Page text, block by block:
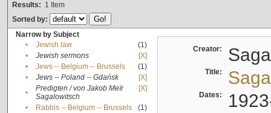
Results: 1 Item
Sorted by:
Narrow by Subject
•
Jewish law
(1)
•
Jewish sermons
[X]
•
Jews -- Belgium -- Brussels
(1)
•
Jews -- Poland -- Gdańsk
[X]
•
Predigten / von Jakob Meïr
Sagalowitsch
[X]
• Rabbis -- Belgium -- Brussels
(1)
Creator:
Title:
Dates: